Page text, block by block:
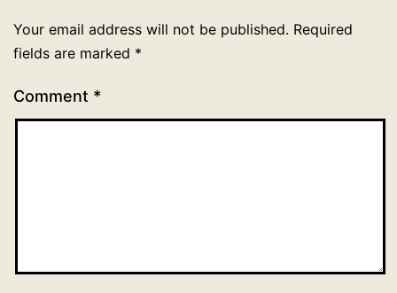
Your email address will not be published. Required
fields are marked *
Comment *